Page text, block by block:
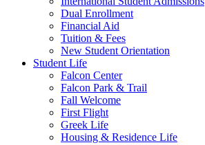
Dual Enrollment
Financial Aid
Tuition & Fees
New Student Orientation
Student Life
Falcon Center
Falcon Park & Trail
Fall Welcome
First Flight
Greek Life
Housing & Residence Life